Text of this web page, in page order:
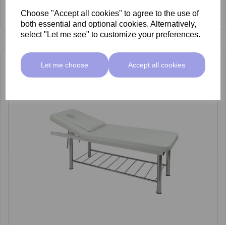
Choose "Accept all cookies" to agree to the use of
both essential and optional cookies. Alternatively,
select "Let me see" to customize your preferences.
Let me choose Accept all cookies
£999.00 ex VAT